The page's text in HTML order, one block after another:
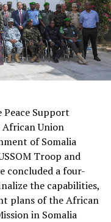
Peace Support
African Union
of Somalia
Troop and
concluded a four-
the capabilities,
plans of the African
in Somalia